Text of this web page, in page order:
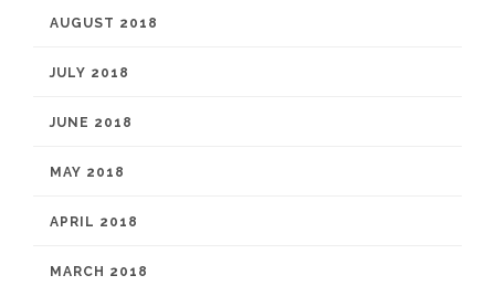
AUGUST 2018
JULY 2018
JUNE 2018
MAY 2018
APRIL 2018
MARCH 2018